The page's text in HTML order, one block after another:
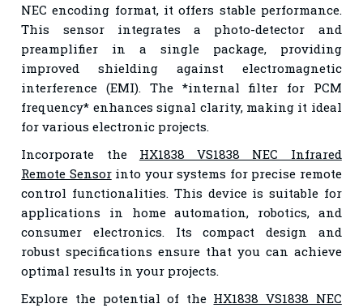
NEC encoding format, it offers stable performance.
This sensor integrates a photo-detector and
preamplifier in a single package, providing
improved shielding against electromagnetic
interference (EMI). The *internal filter for PCM
frequency* enhances signal clarity, making it ideal
for various electronic projects.
Incorporate the HX1838 VS1838 NEC Infrared
Remote Sensorinto your systems for precise remote
control functionalities. This device is suitable for
applications in home automation, robotics, and
consumer electronics. Its compact design and
robust specifications ensure that you can achieve
optimal results in your projects.
Explore the potential of the HX1838 VS1838 NEC